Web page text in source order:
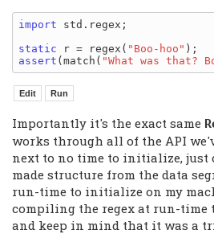
import std.regex;
static r = regex( "Boo-hoo"
assert (match( "What was that?
Importantly it's the exact same
works through all of the API
next to no time to initialize, just
made structure from the data
run-time to initialize on my
compiling the regex at run-time
and keep in mind that it was a